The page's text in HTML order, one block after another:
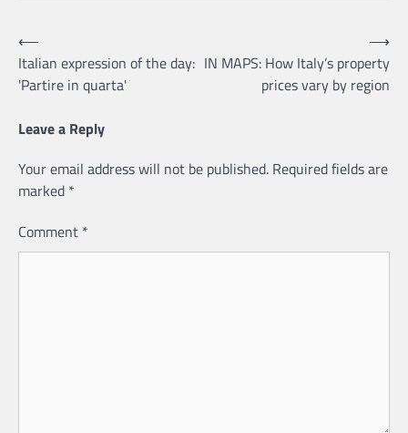
Post
navigation
⟵
Italian expression of the day:
'Partire in quarta'
IN MAPS: How Italy’s property
prices vary by region
⟶
Leave a Reply
Your email address will not be published. Required fields are
marked *
Comment *